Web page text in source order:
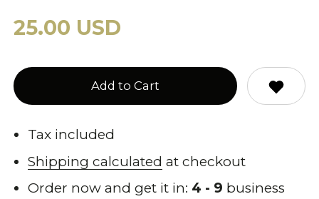
25.00 USD
Add to Cart
Tax included
Shipping calculated at checkout
Order now and get it in: 4 - 9 business